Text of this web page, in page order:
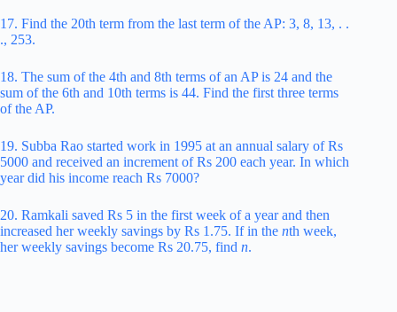
17. Find the 20th term from the last term of the AP: 3, 8, 13, . .
., 253.
18. The sum of the 4th and 8th terms of an AP is 24 and the
sum of the 6th and 10th terms is 44. Find the first three terms
of the AP.
19. Subba Rao started work in 1995 at an annual salary of Rs
5000 and received an increment of Rs 200 each year. In which
year did his income reach Rs 7000?
20. Ramkali saved Rs 5 in the first week of a year and then
increased her weekly savings by Rs 1.75. If in the nth week,
her weekly savings become Rs 20.75, find n.